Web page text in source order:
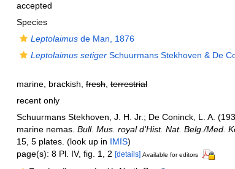
accepted
Species
Leptolaimusde Man, 1876
Leptolaimus setigerSchuurmans Stekhoven & De
marine, brackish,fresh,terrestrial
recent only
Schuurmans Stekhoven, J. H. Jr.; De Coninck, L. A.
marine nemas. Bull. Mus. royal d'Hist. Nat. Belg./Med.
15, 5 plates. (look up in IMIS)
page(s): 8 Pl. IV, fig. 1, 2 [details] Available for editors